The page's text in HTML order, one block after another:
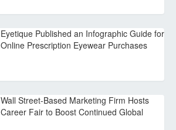
Eyetique Published an Infographic Guide for
Online Prescription Eyewear Purchases
Wall Street-Based Marketing Firm Hosts
Career Fair to Boost Continued Global